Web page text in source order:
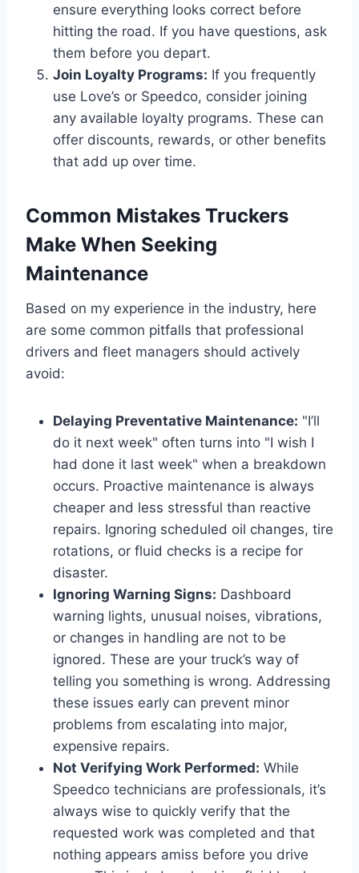
ensure everything looks correct before
hitting the road. If you have questions, ask
them before you depart.
Join Loyalty Programs: If you frequently
use Love’s or Speedco, consider joining
any available loyalty programs. These can
offer discounts, rewards, or other benefits
that add up over time.
Common Mistakes Truckers
Make When Seeking
Maintenance
Based on my experience in the industry, here
are some common pitfalls that professional
drivers and fleet managers should actively
avoid:
Delaying Preventative Maintenance: "I’ll
do it next week" often turns into "I wish I
had done it last week" when a breakdown
occurs. Proactive maintenance is always
cheaper and less stressful than reactive
repairs. Ignoring scheduled oil changes, tire
rotations, or fluid checks is a recipe for
disaster.
Ignoring Warning Signs: Dashboard
warning lights, unusual noises, vibrations,
or changes in handling are not to be
ignored. These are your truck’s way of
telling you something is wrong. Addressing
these issues early can prevent minor
problems from escalating into major,
expensive repairs.
Not Verifying Work Performed: While
Speedco technicians are professionals, it’s
always wise to quickly verify that the
requested work was completed and that
nothing appears amiss before you drive